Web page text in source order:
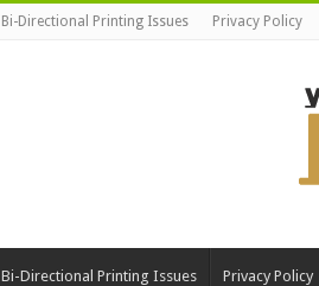
Bi-Directional Printing Issues Privacy Policy
Bi-Directional Printing Issues Privacy Policy